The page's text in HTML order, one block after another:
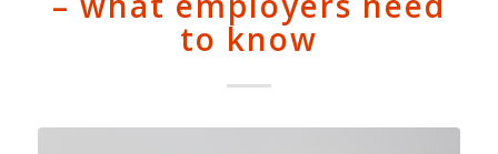
to know